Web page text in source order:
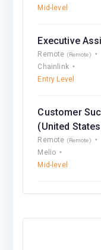
Mid-level
Executive
Remote (Remote)
Chainlink
Entry Level
Customer
(United
Remote (Remote)
Melio
Mid-level